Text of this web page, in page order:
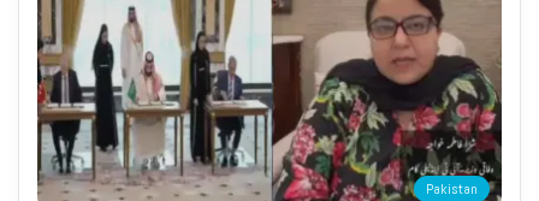
Pakistan